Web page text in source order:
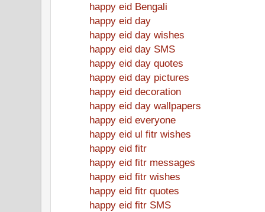
happy eid Bengali
happy eid day
happy eid day wishes
happy eid day SMS
happy eid day quotes
happy eid day pictures
happy eid decoration
happy eid day wallpapers
happy eid everyone
happy eid ul fitr wishes
happy eid fitr
happy eid fitr messages
happy eid fitr wishes
happy eid fitr quotes
happy eid fitr SMS